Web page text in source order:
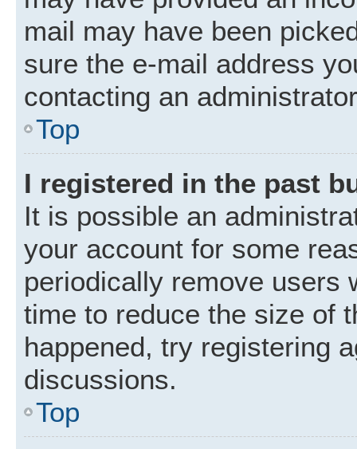
mail may have been
sure the e-mail address
contacting an
Top
I registered in the past
It is possible an
your account for some
periodically remove users
time to reduce the size of
happened, try registering
discussions.
Top